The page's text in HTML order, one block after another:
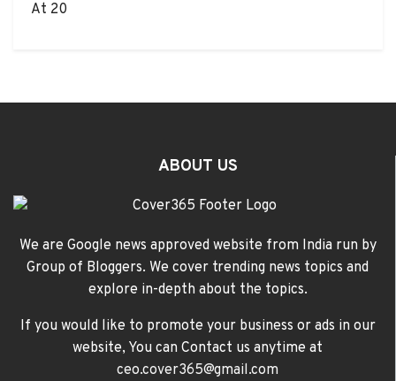
At 20
ABOUT US
We are Google news approved website from India run by
Group of Bloggers. We cover trending news topics and
explore in-depth about the topics.
If you would like to promote your business or ads in our
website, You can Contact us anytime at
ceo.cover365@gmail.com